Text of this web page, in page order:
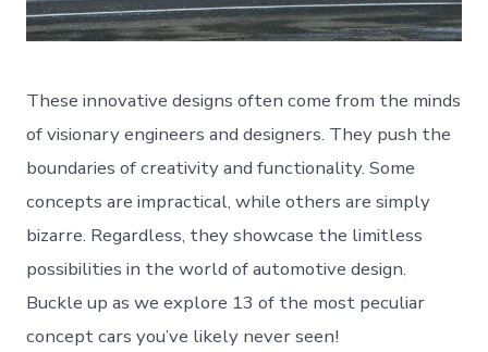
These innovative designs often come from the minds
of visionary engineers and designers. They push the
boundaries of creativity and functionality. Some
concepts are impractical, while others are simply
bizarre. Regardless, they showcase the limitless
possibilities in the world of automotive design.
Buckle up as we explore 13 of the most peculiar
concept cars you’ve likely never seen!